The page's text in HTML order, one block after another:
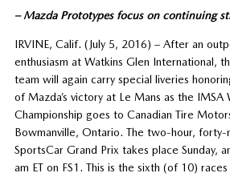
– Mazda Prototypes focus on continuing
IRVINE, Calif. (July 5, 2016) – After an
enthusiasm at Watkins Glen International,
team will again carry special liveries
of Mazda’s victory at Le Mans as the IMSA
Championship goes to Canadian Tire
Bowmanville, Ontario. The two-hour, forty-
SportsCar Grand Prix takes place Sunday,
am ET on FS1. This is the sixth (of 10)